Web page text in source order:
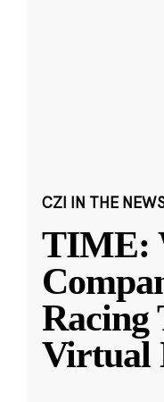
CZI IN THE
TIME:
Racing
Virtual